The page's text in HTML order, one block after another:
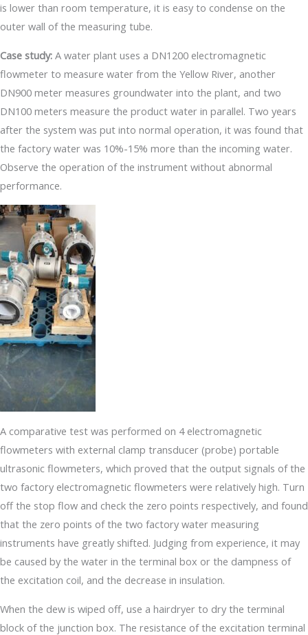
is lower than room temperature, it is easy to condense on the
outer wall of the measuring tube.
Case study: A water plant uses a DN1200 electromagnetic
flowmeter to measure water from the Yellow River, another
DN900 meter measures groundwater into the plant, and two
DN100 meters measure the product water in parallel. Two years
after the system was put into normal operation, it was found that
the factory water was 10%-15% more than the incoming water.
Observe the operation of the instrument without abnormal
performance.
A comparative test was performed on 4 electromagnetic
flowmeters with external clamp transducer (probe) portable
ultrasonic flowmeters, which proved that the output signals of the
two factory electromagnetic flowmeters were relatively high. Turn
off the stop flow and check the zero points respectively, and found
that the zero points of the two factory water measuring
instruments have greatly shifted. Judging from experience, it may
be caused by the water in the terminal box or the dampness of
the excitation coil, and the decrease in insulation.
When the dew is wiped off, use a hairdryer to dry the terminal
block of the junction box. The resistance of the excitation terminal